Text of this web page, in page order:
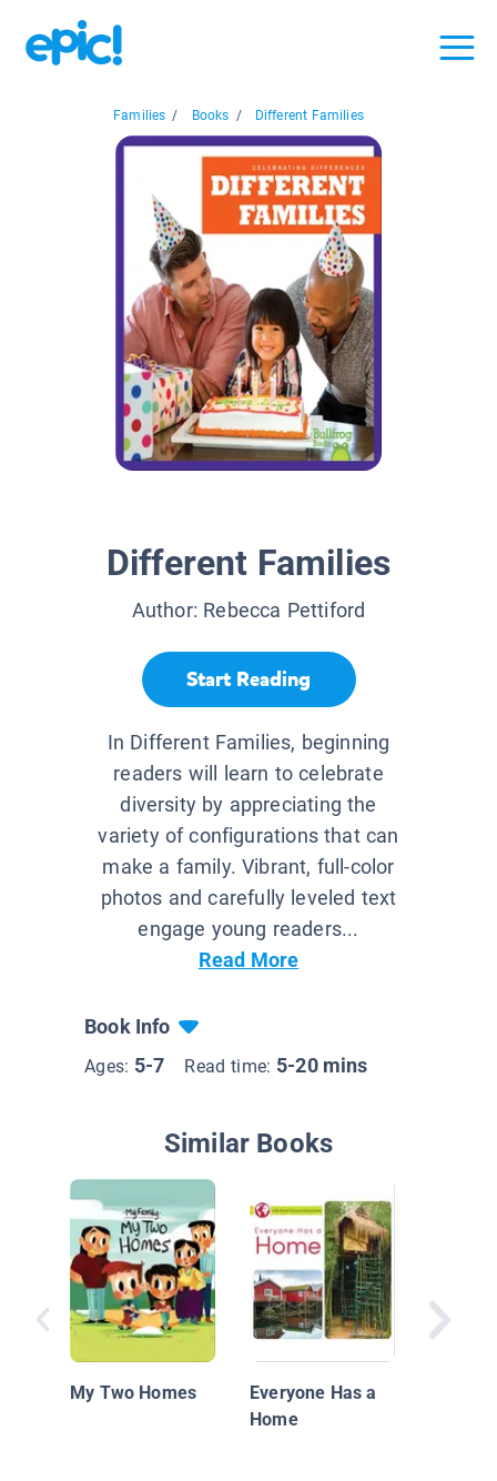
Families / Books / Different Families
Different Families
Author: Rebecca Pettiford
Start Reading
In Different Families, beginning
readers will learn to celebrate
diversity by appreciating the
variety of configurations that can
make a family. Vibrant, full-color
photos and carefully leveled text
engage young readers...
Read More
Book Info
Ages: 5-7 Read time: 5-20 mins
Similar Books
My Two Homes
Everyone Has a
Home